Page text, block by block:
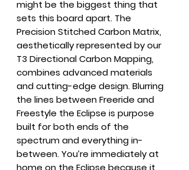
might be the biggest thing that
sets this board apart. The
Precision Stitched Carbon Matrix,
aesthetically represented by our
T3 Directional Carbon Mapping,
combines advanced materials
and cutting-edge design. Blurring
the lines between Freeride and
Freestyle the Eclipse is purpose
built for both ends of the
spectrum and everything in-
between. You’re immediately at
home on the Eclipse because it